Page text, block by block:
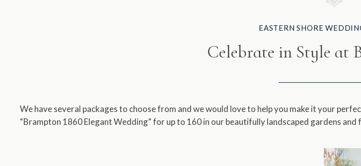
EASTERN SHORE
Celebrate in Style at
We have several packages to choose from and we would love to help you make it your
“Brampton 1860 Elegant Wedding” for up to 160 in our beautifully landscaped gardens